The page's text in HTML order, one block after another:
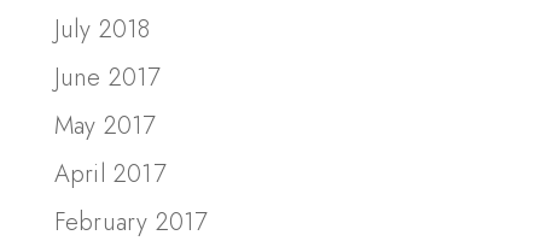
July 2018
June 2017
May 2017
April 2017
February 2017